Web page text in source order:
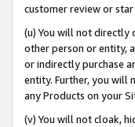
customer review or
(u) You will not directly
other person or entity,
or indirectly purchase
entity. Further, you will
any Products on your
(v) You will not cloak,